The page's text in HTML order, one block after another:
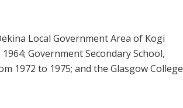
Local Government Area of Kogi
Government Secondary School,
1972 to 1975; and the Glasgow College